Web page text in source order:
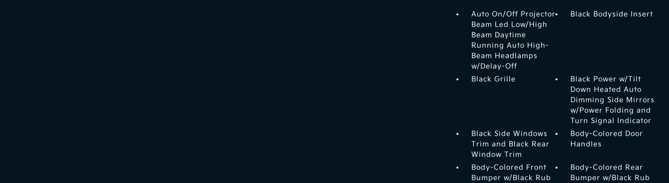
Auto On/Off Projector
Beam Led Low/High
Beam Daytime
Running Auto High-
Beam Headlamps
w/Delay-Off
Black Bodyside Insert
Black Grille
Black Power w/Tilt
Down Heated Auto
Dimming Side Mirrors
w/Power Folding and
Turn Signal Indicator
Black Side Windows
Trim and Black Rear
Window Trim
Body-Colored Door
Handles
Body-Colored Front
Bumper w/Black Rub
Body-Colored Rear
Bumper w/Black Rub